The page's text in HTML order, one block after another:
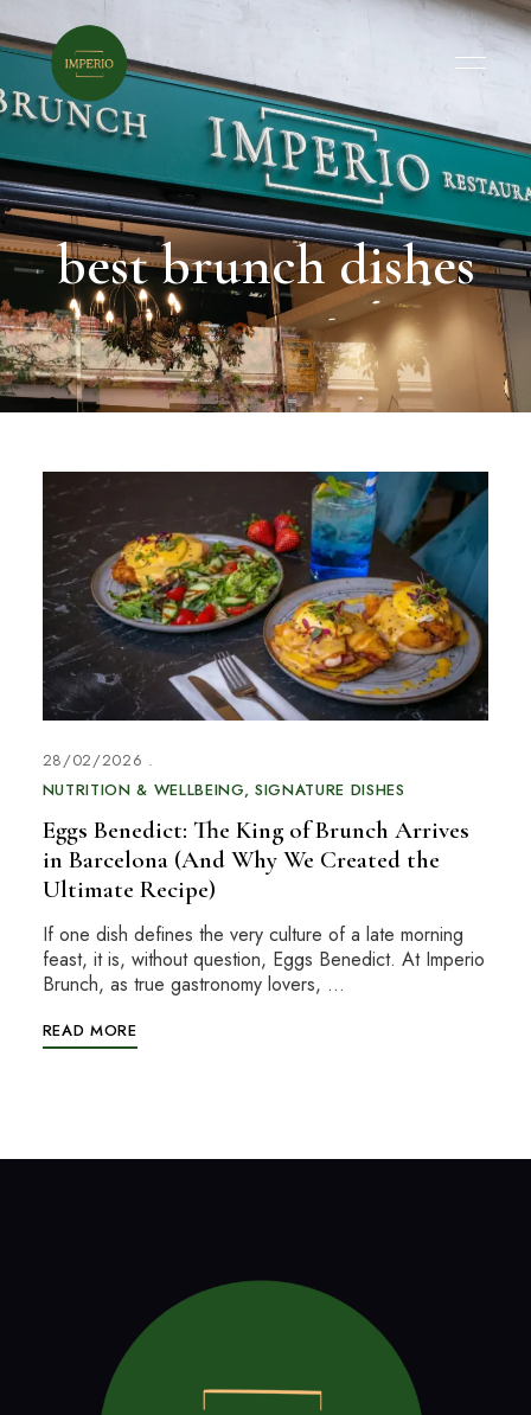
best brunch dishes
28/02/2026
NUTRITION & WELLBEING SIGNATURE DISHES
Eggs Benedict: The King of Brunch Arrives
in Barcelona (And Why We Created the
Ultimate Recipe)
If one dish defines the very culture of a late morning
feast, it is, without question, Eggs Benedict. At Imperio
Brunch, as true gastronomy lovers, …
READ MORE